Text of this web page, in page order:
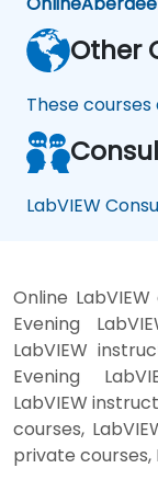
Other
These
LabVIEW
Online
Evening
LabVIEW
Evening
LabVIEW
courses,
private courses,